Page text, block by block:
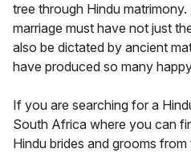
tree through Hindu
marriage must have not just
also be dictated by ancient
have produced so many
If you are searching for a
South Africa where you can
Hindu brides and grooms